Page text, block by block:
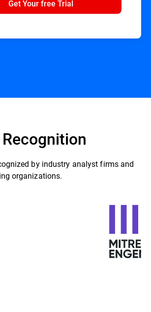
Get Your free Trial
by industry analyst firms and
organizations.